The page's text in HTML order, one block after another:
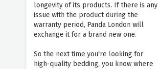
longevity of its products. If there is any
issue with the product during the
warranty period, Panda London will
exchange it for a brand new one.
So the next time you're looking for
high-quality bedding, you know where